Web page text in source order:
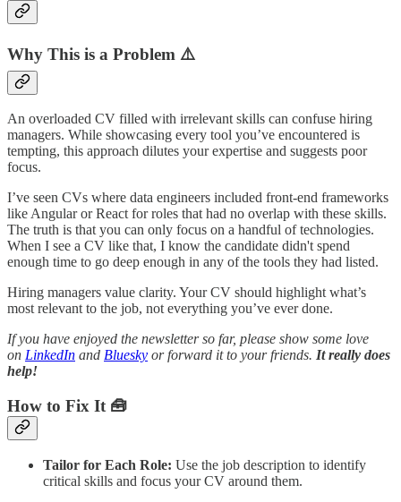
Why This is a Problem ⚠️
An overloaded CV filled with irrelevant skills can confuse hiring
managers. While showcasing every tool you’ve encountered is
tempting, this approach dilutes your expertise and suggests poor
focus.
I’ve seen CVs where data engineers included front-end frameworks
like Angular or React for roles that had no overlap with these skills.
The truth is that you can only focus on a handful of technologies.
When I see a CV like that, I know the candidate didn't spend
enough time to go deep enough in any of the tools they had listed.
Hiring managers value clarity. Your CV should highlight what’s
most relevant to the job, not everything you’ve ever done.
If you have enjoyed the newsletter so far, please show some love
on LinkedIn and Bluesky or forward it to your friends. It really does
help!
How to Fix It 🧰
Tailor for Each Role: Use the job description to identify
critical skills and focus your CV around them.